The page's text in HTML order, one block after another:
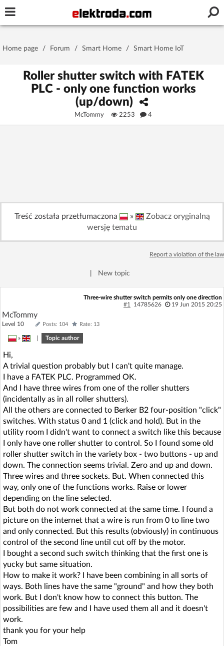
Stay signed in on this device
Sign Upfor free!
Forum
Recent
AI @ElektrodaBot
Home page / Forum / Smart Home / Smart Home IoT
Roller shutter switch with FATEK
PLC - only one function works
(up/down)
McTommy 2253 4
Treść została przetłumaczona »
Zobacz oryginalną
wersję tematu
Report a violation of the law
New topic
Three-wire shutter switch permits only one direction
#1
14785626 19 Jun 2015 20:25
McTommy
Level 10 Posts: 104 Rate: 13
» Topic author
Hi,
A trivial question probably but I can't quite manage.
I have a FATEK PLC. Programmed OK.
And I have three wires from one of the roller shutters
(incidentally as in all roller shutters).
All the others are connected to Berker B2 four-position "click"
switches. With status 0 and 1 (click and hold). But in the
utility room I didn't want to connect a switch like this because
I only have one roller shutter to control. So I found some old
roller shutter switch in the variety box - two buttons - up and
down. The connection seems trivial. Zero and up and down.
Three wires and three sockets. But. When connected this
way, only one of the functions works. Raise or lower
depending on the line selected.
But both do not work connected at the same time. I found a
picture on the internet that a wire is run from 0 to line two
and only connected. But this results (obviously) in continuous
control of the second line until cut off by the motor.
I bought a second such switch thinking that the first one is
yucky but same situation.
How to make it work? I have been combining in all sorts of
ways. Both lines have the same "ground" and how they both
work. But I don't know how to connect this button. The
possibilities are few and I have used them all and it doesn't
work.
thank you for your help
Tom